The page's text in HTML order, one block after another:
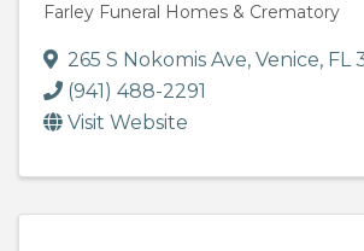
Farley Funeral Homes & Crematory
265 S Nokomis Ave, Venice, FL
(941) 488-2291
Visit Website